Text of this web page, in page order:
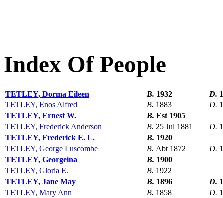
Index Of People
TETLEY, Dorma Eileen B. 1932 D.
TETLEY, Enos Alfred
B. 1883 D.
TETLEY, Ernest W.
B. Est 1905
TETLEY, Frederick Anderson
B. 25 Jul 1881 D.
TETLEY, Frederick E. L.
B. 1920
TETLEY, George Luscombe
B. Abt 1872 D.
TETLEY, Georgeina
B. 1900
TETLEY, Gloria E.
B. 1922
TETLEY, Jane May
B. 1896 D.
TETLEY, Mary Ann
B. 1858 D.